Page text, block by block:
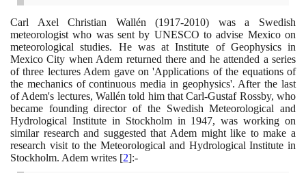
Carl Axel Christian Wallén(1917-2010) was a Swedish
meteorologist who was sent by UNESCO to advise Mexico on
meteorological studies. He was at Institute of Geophysics in
Mexico City when Adem returned there and he attended a series
of three lectures Adem gave on 'Applications of the equations of
the mechanics of continuous media in geophysics'. After the last
of Adem's lectures, Wallén told him that Carl-Gustaf Rossby, who
became founding director of the Swedish Meteorological and
Hydrological Institute in Stockholm in 1947, was working on
similar research and suggested that Adem might like to make a
research visit to the Meteorological and Hydrological Institute in
Stockholm. Adem writes [2]:-